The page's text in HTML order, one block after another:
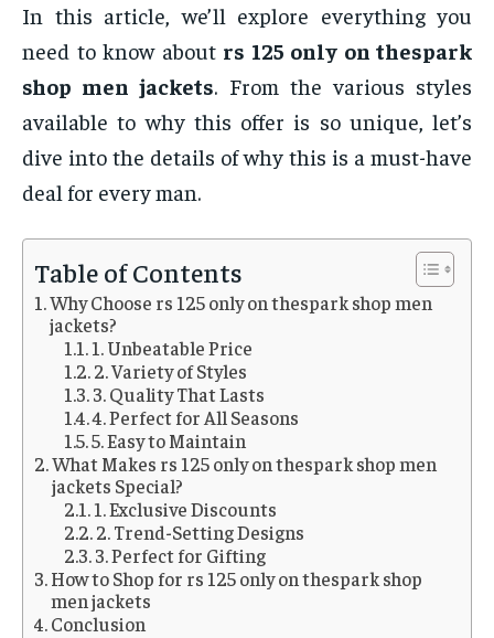
In this article, we’ll explore everything you
need to know about rs 125 only on thespark
shop men jackets. From the various styles
available to why this offer is so unique, let’s
dive into the details of why this is a must-have
deal for every man.
Table of Contents
Why Choose rs 125 only on thespark shop men
jackets?
1. Unbeatable Price
2. Variety of Styles
3. Quality That Lasts
4. Perfect for All Seasons
5. Easy to Maintain
What Makes rs 125 only on thespark shop men
jackets Special?
1. Exclusive Discounts
2. Trend-Setting Designs
3. Perfect for Gifting
How to Shop for rs 125 only on thespark shop
men jackets
Conclusion